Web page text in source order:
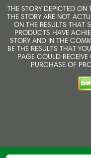
THE STORY DEPICTED ON
THE STORY ARE NOT
ON THE RESULTS THAT
PRODUCTS HAVE
STORY AND IN THE
BE THE RESULTS THAT
PAGE COULD
PURCHASE OF